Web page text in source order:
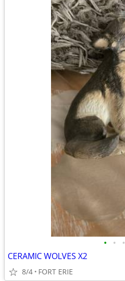
• • •
CERAMIC WOLVES X2
8/4 FORT ERIE